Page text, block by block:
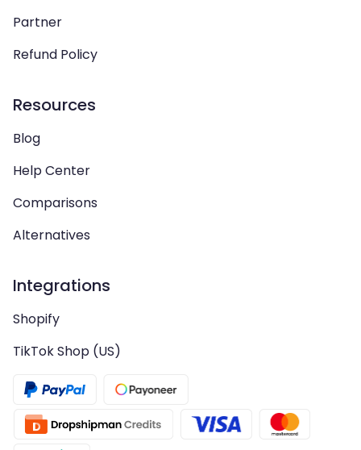
Partner
Refund Policy
Resources
Blog
Help Center
Comparisons
Alternatives
Integrations
Shopify
TikTok Shop (US)